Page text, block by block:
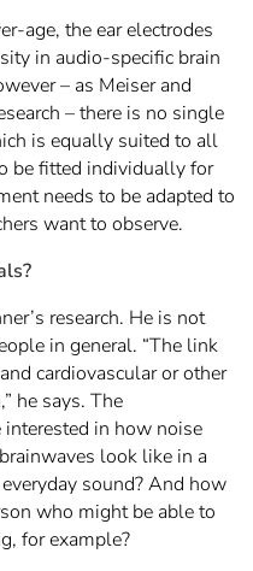
age, the ear electrodes
in audio-specific brain
– as Meiser and
– there is no single
is equally suited to all
be fitted individually for
needs to be adapted to
want to observe.
research. He is not
in general. “The link
cardiovascular or other
he says. The
in how noise
look like in a
sound? And how
who might be able to
for example?